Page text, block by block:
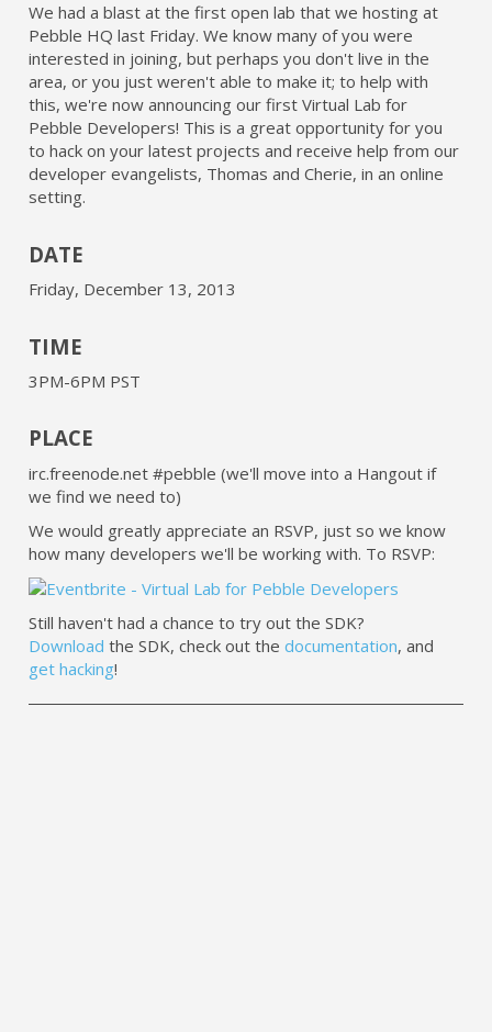
We had a blast at the first open lab that we hosting at
Pebble HQ last Friday. We know many of you were
interested in joining, but perhaps you don't live in the
area, or you just weren't able to make it; to help with
this, we're now announcing our first Virtual Lab for
Pebble Developers! This is a great opportunity for you
to hack on your latest projects and receive help from our
developer evangelists, Thomas and Cherie, in an online
setting.
DATE
Friday, December 13, 2013
TIME
3PM-6PM PST
PLACE
irc.freenode.net #pebble (we'll move into a Hangout if
we find we need to)
We would greatly appreciate an RSVP, just so we know
how many developers we'll be working with. To RSVP:
Still haven't had a chance to try out the SDK?
Download the SDK, check out thedocumentation, and
get hacking!